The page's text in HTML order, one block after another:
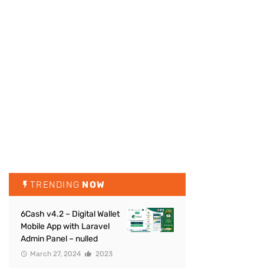
TRENDING NOW
6Cash v4.2 – Digital Wallet
Mobile App with Laravel
Admin Panel – nulled
March 27, 2024 2023